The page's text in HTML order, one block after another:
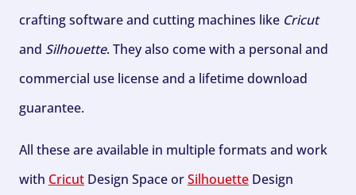
crafting software and cutting machines like Cricut
and Silhouette. They also come with a personal and
commercial use license and a lifetime download
guarantee.
All these are available in multiple formats and work
with Cricut Design Space orSilhouette Design